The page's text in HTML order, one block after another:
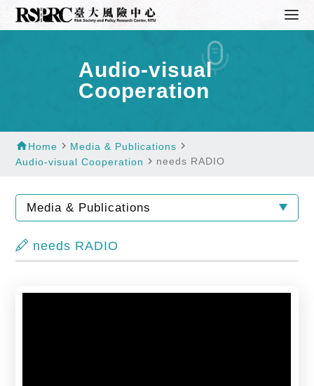
Audio-visual
Cooperation
homeHome navigate_next Media & Publications navigate_next
Audio-visual Cooperation navigate_next needs RADIO
Media & Publications
needs RADIO